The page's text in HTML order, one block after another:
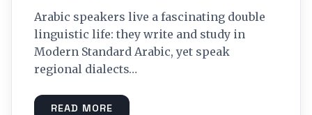
Arabic speakers live a fascinating double
linguistic life: they write and study in
Modern Standard Arabic, yet speak
regional dialects…
READ MORE